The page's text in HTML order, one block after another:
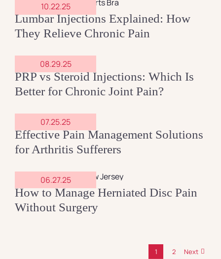
10.22.25
Lumbar Injections Explained: How
They Relieve Chronic Pain
08.29.25
PRP vs Steroid Injections: Which Is
Better for Chronic Joint Pain?
07.25.25
Effective Pain Management Solutions
for Arthritis Sufferers
06.27.25
How to Manage Herniated Disc Pain
Without Surgery
1 2 Next